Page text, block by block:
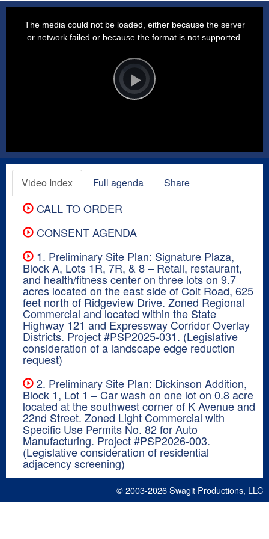
Video
Player
is
loading.Play
The media could not be loaded, either because the server
or network failed or because the format is not supported.
Video Index Full agenda Share
CALL TO ORDER
CONSENT AGENDA
1. Preliminary Site Plan: Signature Plaza,
Block A, Lots 1R, 7R, & 8 – Retail, restaurant,
and health/fitness center on three lots on 9.7
acres located on the east side of Coit Road, 625
feet north of Ridgeview Drive. Zoned Regional
Commercial and located within the State
Highway 121 and Expressway Corridor Overlay
Districts. Project #PSP2025-031. (Legislative
consideration of a landscape edge reduction
request)
2. Preliminary Site Plan: Dickinson Addition,
Block 1, Lot 1 – Car wash on one lot on 0.8 acre
located at the southwest corner of K Avenue and
22nd Street. Zoned Light Commercial with
Specific Use Permits No. 82 for Auto
Manufacturing. Project #PSP2026-003.
(Legislative consideration of residential
adjacency screening)
© 2003-2026Swagit Productions, LLC